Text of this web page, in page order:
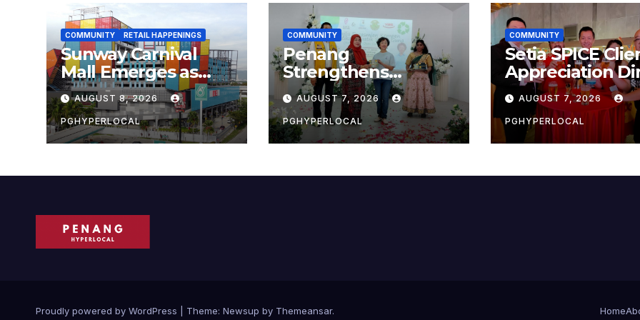
COMMUNITY RETAIL HAPPENINGS
Sunway Carnival
Mall Emerges as
Penang’s Busiest
Shopping
Destination
AUGUST 8, 2026
PGHYPERLOCAL
COMMUNITY
Penang
Strengthens
Sustainability Drive
with ‘No Plastic:
Own Container’
School Initiative
AUGUST 7, 2026
PGHYPERLOCAL
COMMUNITY
Setia SPICE
Appreciation
2026
AUGUST 7, 2026
PGHYPERLOCAL
Proudly powered by WordPress Theme: Newsup by Themeansar. Home